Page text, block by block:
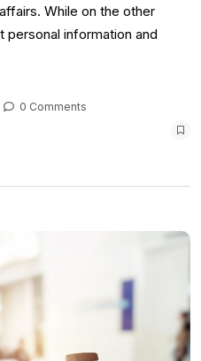
While on the other
personal information and
0 Comments